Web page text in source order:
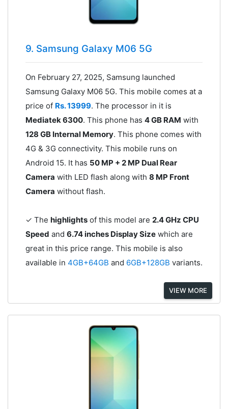
9. Samsung Galaxy M06 5G
On February 27, 2025, Samsung launched
Samsung Galaxy M06 5G. This mobile comes at a
price of Rs. 13999. The processor in it is
Mediatek 6300. This phone has 4 GB RAM with
128 GB Internal Memory. This phone comes with
4G & 3G connectivity. This mobile runs on
Android 15. It has 50 MP + 2 MP Dual Rear
Camera with LED flash along with 8 MP Front
Camera without flash.
✓ The highlightsof this model are 2.4 GHz CPU
Speed and 6.74 inches Display Sizewhich are
great in this price range. This mobile is also
available in 4GB+64GB and 6GB+128GB variants.
VIEW MORE